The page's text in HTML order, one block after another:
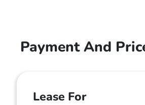
Payment And
Lease For